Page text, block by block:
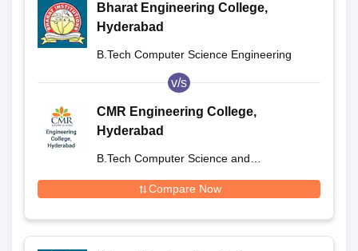
Bharat Engineering College,
Hyderabad
B.Tech Computer Science Engineering
v/s
CMR Engineering College,
Hyderabad
B.Tech Computer Science and
Compare Now